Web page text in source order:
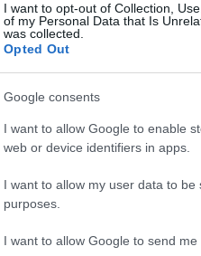
I want to opt-out of Collection,
of my Personal Data that Is
was collected.
Opted Out
Google consents
I want to allow Google to enable
web or device identifiers in apps.
I want to allow my user data to
purposes.
I want to allow Google to send
del seguimiento